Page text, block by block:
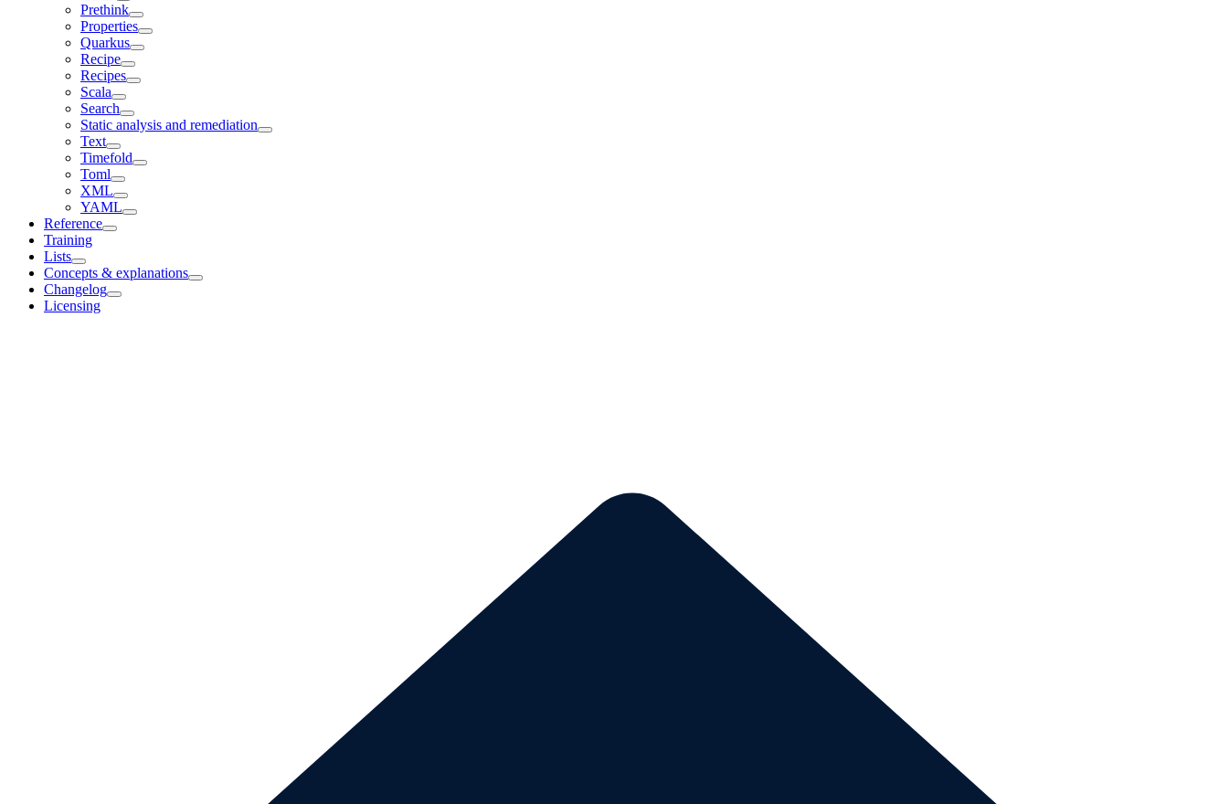
Prethink
Properties
Quarkus
Recipe
Recipes
Scala
Search
Static analysis and remediation
Text
Timefold
Toml
XML
YAML
Reference
Training
Lists
Concepts & explanations
Changelog
Licensing